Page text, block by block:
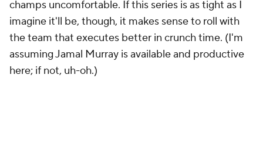
champs uncomfortable. If this series is as tight as I
imagine it'll be, though, it makes sense to roll with
the team that executes better in crunch time. (I'm
assuming Jamal Murray is available and productive
here; if not, uh-oh.)